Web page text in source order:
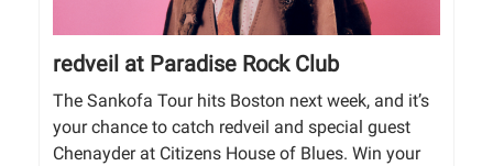
redveil at Paradise Rock Club
The Sankofa Tour hits Boston next week, and it’s
your chance to catch redveil and special guest
Chenayder at Citizens House of Blues. Win your